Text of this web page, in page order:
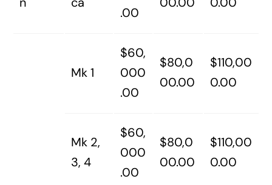
.00
Mk 1
$60,
000
.00
$80,0
00.00
$110,00
0.00
Mk 2,
3, 4
$60,
000
.00
$80,0
00.00
$110,00
0.00